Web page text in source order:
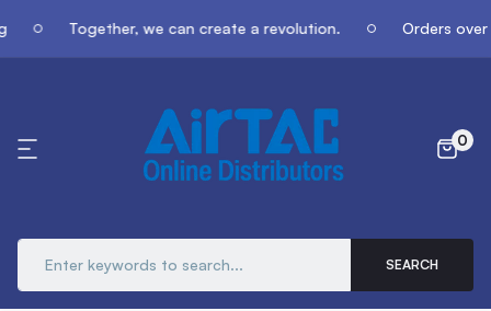
Together, we can create a revolution. Orders
0
SEARCH